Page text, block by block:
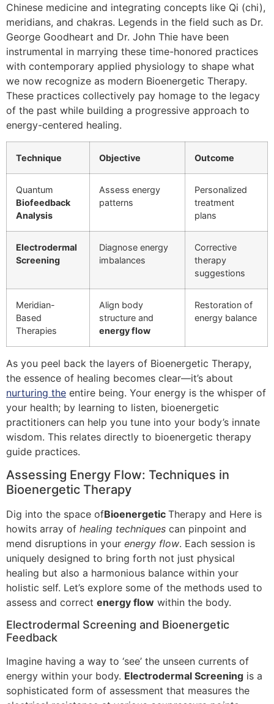
Chinese medicine and integrating concepts like Qi (chi),
meridians, and chakras. Legends in the field such as Dr.
George Goodheart and Dr. John Thie have been
instrumental in marrying these time-honored practices
with contemporary applied physiology to shape what
we now recognize as modern Bioenergetic Therapy.
These practices collectively pay homage to the legacy
of the past while building a progressive approach to
energy-centered healing.
Technique Objective Outcome
Quantum
Biofeedback
Analysis
Assess energy
patterns
Personalized
treatment
plans
Electrodermal
Screening
Diagnose energy
imbalances
Corrective
therapy
suggestions
Meridian-
Based
Therapies
Align body
structure and
energy flow
Restoration of
energy balance
As you peel back the layers of Bioenergetic Therapy,
the essence of healing becomes clear—it’s about
nurturing the entire being. Your energy is the whisper of
your health; by learning to listen, bioenergetic
practitioners can help you tune into your body’s innate
wisdom. This relates directly to bioenergetic therapy
guide practices.
Assessing Energy Flow: Techniques in
Bioenergetic Therapy
Dig into the space ofBioenergetic Therapy and Here is
howits array of healing techniques can pinpoint and
mend disruptions in your energy flow. Each session is
uniquely designed to bring forth not just physical
healing but also a harmonious balance within your
holistic self. Let’s explore some of the methods used to
assess and correct energy flow within the body.
Electrodermal Screening and Bioenergetic
Feedback
Imagine having a way to ‘see’ the unseen currents of
energy within your body. Electrodermal Screening is a
sophisticated form of assessment that measures the